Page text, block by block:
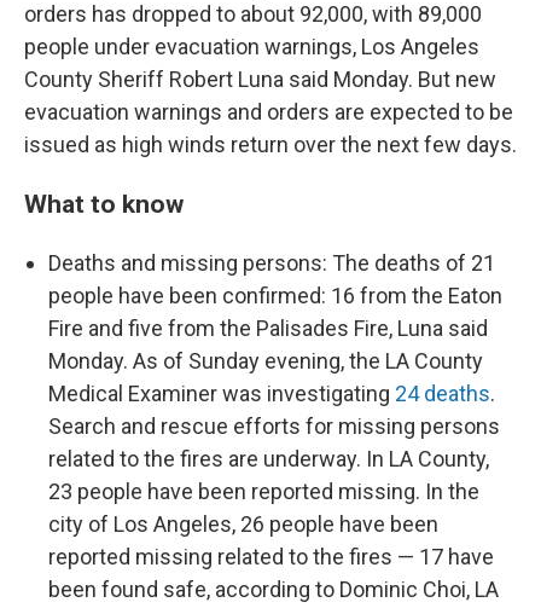
orders has dropped to about 92,000, with 89,000
people under evacuation warnings, Los Angeles
County Sheriff Robert Luna said Monday. But new
evacuation warnings and orders are expected to be
issued as high winds return over the next few days.
What to know
Deaths and missing persons: The deaths of 21
people have been confirmed: 16 from the Eaton
Fire and five from the Palisades Fire, Luna said
Monday. As of Sunday evening, the LA County
Medical Examiner was investigating 24 deaths.
Search and rescue efforts for missing persons
related to the fires are underway. In LA County,
23 people have been reported missing. In the
city of Los Angeles, 26 people have been
reported missing related to the fires — 17 have
been found safe, according to Dominic Choi, LA